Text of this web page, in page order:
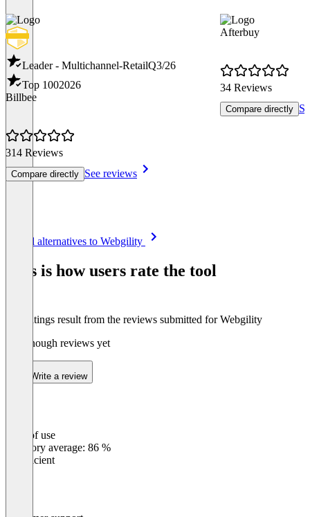
Leader - Multichannel-RetailQ3/26
Top 1002026
Billbee
314 Reviews
Compare directly See reviews
Afterbuy
34 Reviews
Compare directly
See all alternatives to Webgility
This is how users rate the tool
The ratings result from the reviews submitted for Webgility
Not enough reviews yet
Write a review
Ease of use
Category average: 86 %
Insufficient